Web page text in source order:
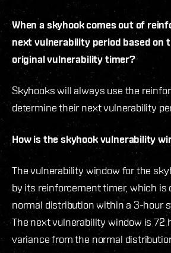
When a skyhook comes out of
next vulnerability period based on
original vulnerability timer?
Skyhooks will always use the
determine their next vulnerability
How is the skyhook vulnerability
The vulnerability window for the
by its reinforcement timer, which is
normal distribution within a 3-hour
The next vulnerability window is 72
variance from the normal